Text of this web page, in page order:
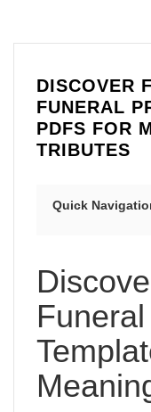
DISCOVER
FUNERAL
PDFS FOR
TRIBUTES
Quick